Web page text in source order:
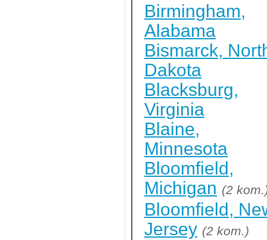
Birmingham,
Alabama
Bismarck,
Dakota
Blacksburg,
Virginia
Blaine,
Minnesota
Bloomfield,
Michigan (2
Bloomfield,
Jersey (2 kom.)